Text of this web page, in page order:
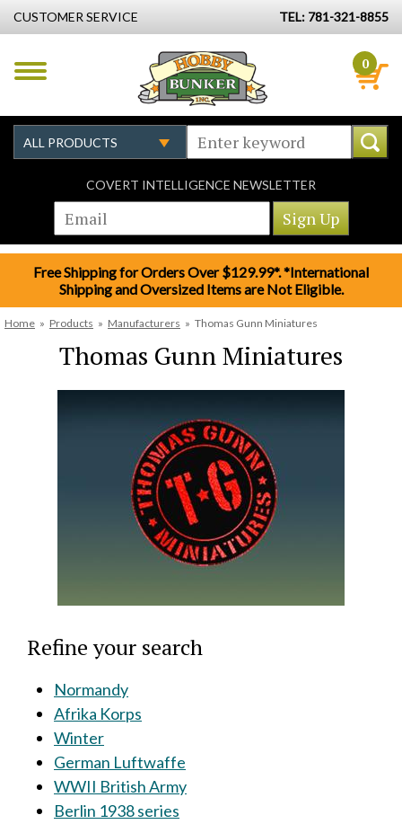
CUSTOMER SERVICE TEL: 781-321-8855
0
COVERT INTELLIGENCE NEWSLETTER
Free Shipping for Orders Over $129.99*. *International
Shipping and Oversized Items are Not Eligible.
Home » Products » Manufacturers » Thomas Gunn Miniatures
Thomas Gunn Miniatures
Refine your search
Normandy
Afrika Korps
Winter
German Luftwaffe
WWII British Army
Berlin 1938 series